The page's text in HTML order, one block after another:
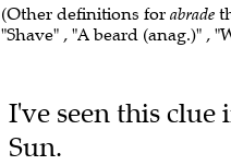
(Other definitions for abrade
"Shave" , "A beard (anag.)" ,
I've seen this
Sun.